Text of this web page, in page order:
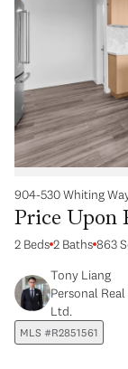
904-530 Whiting
Price Upon
2 Beds 2 Baths 863
Tony Liang
Personal
Ltd.
MLS #R2851561